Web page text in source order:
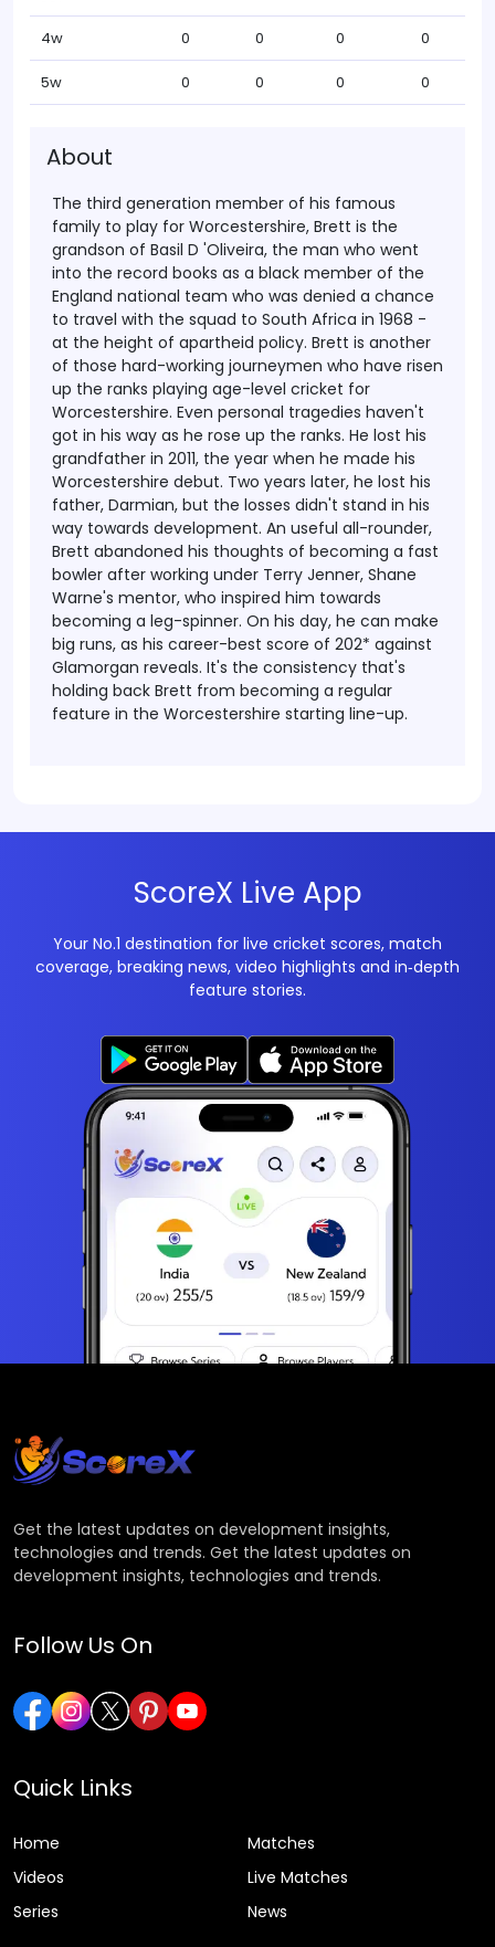
4w 0 0 0 0
5w 0 0 0 0
About
The third generation member of his famous
family to play for Worcestershire, Brett is the
grandson of Basil D 'Oliveira, the man who went
into the record books as a black member of the
England national team who was denied a chance
to travel with the squad to South Africa in 1968 -
at the height of apartheid policy. Brett is another
of those hard-working journeymen who have risen
up the ranks playing age-level cricket for
Worcestershire. Even personal tragedies haven't
got in his way as he rose up the ranks. He lost his
grandfather in 2011, the year when he made his
Worcestershire debut. Two years later, he lost his
father, Darmian, but the losses didn't stand in his
way towards development. An useful all-rounder,
Brett abandoned his thoughts of becoming a fast
bowler after working under Terry Jenner, Shane
Warne's mentor, who inspired him towards
becoming a leg-spinner. On his day, he can make
big runs, as his career-best score of 202* against
Glamorgan reveals. It's the consistency that's
holding back Brett from becoming a regular
feature in the Worcestershire starting line-up.
ScoreX Live App
Your No.1 destination for live cricket scores, match
coverage, breaking news, video highlights and in‑depth
feature stories.
Get the latest updates on development insights,
technologies and trends. Get the latest updates on
development insights, technologies and trends.
Follow Us On
Quick Links
Home
Matches
Videos
Live Matches
Series
News